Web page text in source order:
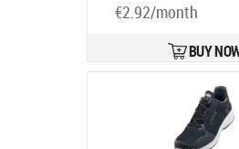
€2.92/month
BUY